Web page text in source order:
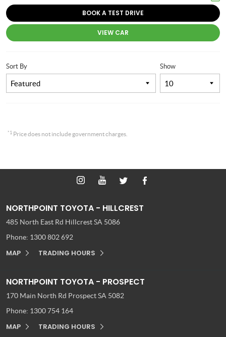
BOOK A TEST DRIVE
VIEW CAR
Show
Sort By
*1 Price does not include government charges.
NORTHPOINT TOYOTA - HILLCREST
485 North East Rd Hillcrest SA 5086
Phone: 1300 802 692
MAP TRADING HOURS
NORTHPOINT TOYOTA - PROSPECT
170 Main North Rd Prospect SA 5082
Phone: 1300 754 164
MAP TRADING HOURS